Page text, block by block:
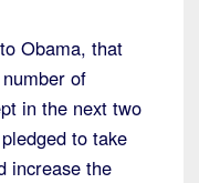
Obama, that
of
in the next two
to take
increase the